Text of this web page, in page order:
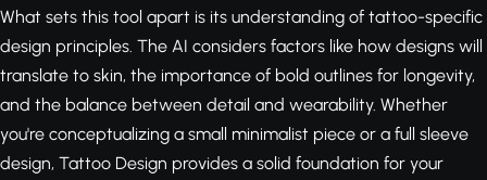
What sets this tool apart is its understanding of tattoo-specific
design principles. The AI considers factors like how designs will
translate to skin, the importance of bold outlines for longevity,
and the balance between detail and wearability. Whether
you're conceptualizing a small minimalist piece or a full sleeve
design, Tattoo Design provides a solid foundation for your